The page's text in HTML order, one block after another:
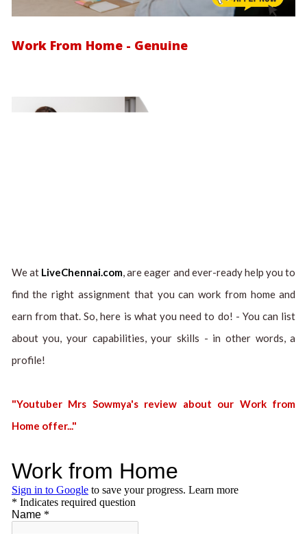
Work From Home - Genuine
We at LiveChennai.com, are eager and ever-ready help you to
find the right assignment that you can work from home and
earn from that. So, here is what you need to do! - You can list
about you, your capabilities, your skills - in other words, a
profile!
"Youtuber Mrs Sowmya's review about our Work from
Home offer..."